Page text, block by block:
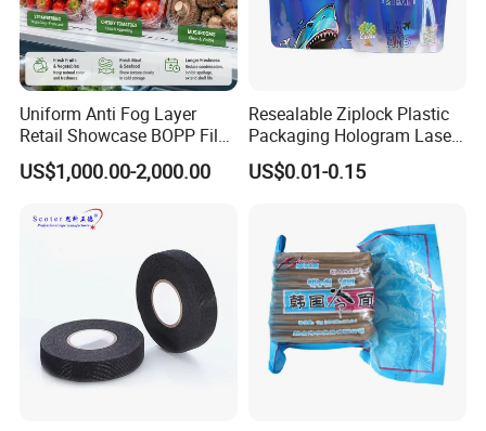
Usage Range
Uniform Anti Fog Layer
Retail Showcase BOPP Film
for Pharmacy Product
Wrapping
US$1,000.00-2,000.00
Resealable Ziplock Plastic
Packaging Hologram Laser
Rainbow Color Pouch
Holographic Bags
US$0.01-0.15